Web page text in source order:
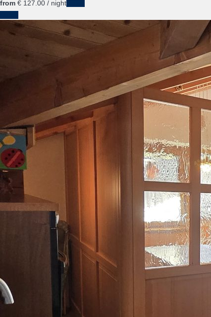
from € 127. 00 / night